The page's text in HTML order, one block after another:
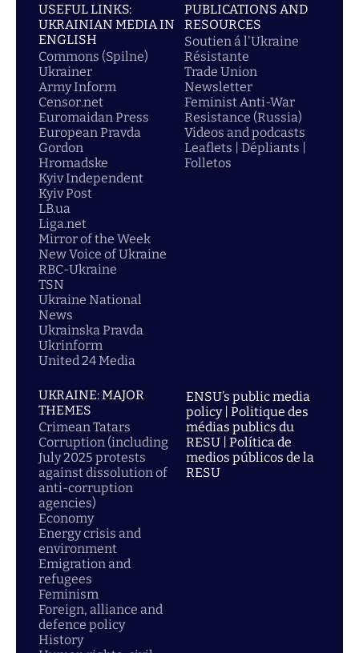
USEFUL LINKS:
UKRAINIAN MEDIA IN
ENGLISH
Commons (Spilne)
Ukrainer
Army Inform
Censor.net
Euromaidan Press
European Pravda
Gordon
Hromadske
Kyiv Independent
Kyiv Post
LB.ua
Liga.net
Mirror of the Week
New Voice of Ukraine
RBC-Ukraine
TSN
Ukraine National
News
Ukrainska Pravda
Ukrinform
United 24 Media
PUBLICATIONS AND
RESOURCES
Soutien á l'Ukraine
Résistante
Trade Union
Newsletter
Feminist Anti-War
Resistance (Russia)
Videos and podcasts
Leaflets | Dépliants |
Folletos
UKRAINE: MAJOR
THEMES
Crimean Tatars
Corruption (including
July 2025 protests
against dissolution of
anti-corruption
agencies)
Economy
Energy crisis and
environment
Emigration and
refugees
Feminism
Foreign, alliance and
defence policy
History
ENSU’s public media
policy | Politique des
médias publics du
RESU | Política de
medios públicos de la
RESU